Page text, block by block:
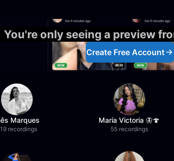
You're only seeing a preview
Create Free Account
Marques
recordings
María Victoria 🦋🍄
55 recordings